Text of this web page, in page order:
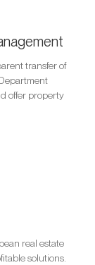
transfer of
offer property
real estate
solutions.